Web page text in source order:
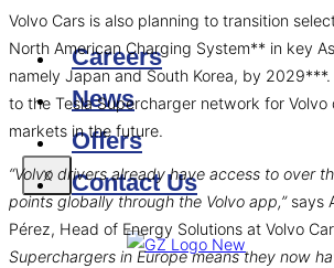
X
Careers
News
Offers
Contact Us
Volvo Cars is also planning to transition
North American Charging System** in key
namely Japan and South Korea, by
to the Tesla Supercharger network for Volvo
markets in the future.
“Volvo drivers already have access to over
points globally through the Volvo app,”says
Pérez, Head of Energy Solutions at Volvo
Superchargers in Europe means they now